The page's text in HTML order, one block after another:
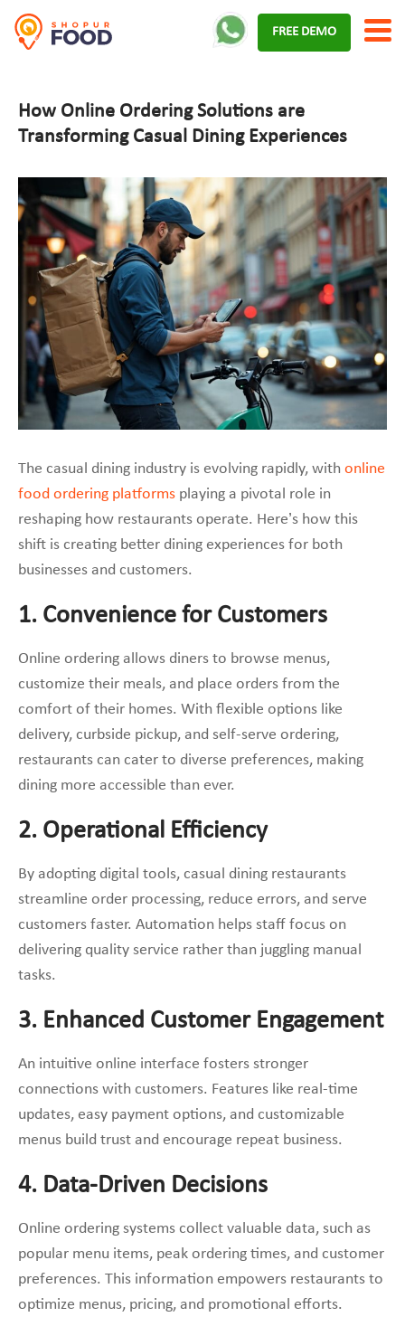
FREE DEMO
How Online Ordering Solutions are
Transforming Casual Dining Experiences
The casual dining industry is evolving rapidly, with online
food ordering platforms playing a pivotal role in
reshaping how restaurants operate. Here’s how this
shift is creating better dining experiences for both
businesses and customers.
1. Convenience for Customers
Online ordering allows diners to browse menus,
customize their meals, and place orders from the
comfort of their homes. With flexible options like
delivery, curbside pickup, and self-serve ordering,
restaurants can cater to diverse preferences, making
dining more accessible than ever.
2. Operational Efficiency
By adopting digital tools, casual dining restaurants
streamline order processing, reduce errors, and serve
customers faster. Automation helps staff focus on
delivering quality service rather than juggling manual
tasks.
3. Enhanced Customer Engagement
An intuitive online interface fosters stronger
connections with customers. Features like real-time
updates, easy payment options, and customizable
menus build trust and encourage repeat business.
4. Data-Driven Decisions
Online ordering systems collect valuable data, such as
popular menu items, peak ordering times, and customer
preferences. This information empowers restaurants to
optimize menus, pricing, and promotional efforts.